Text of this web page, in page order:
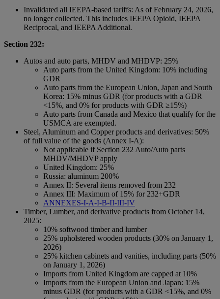
Invalidated all IEEPA-based tariffs: As of February 24, 2026,
no longer collected. This includes IEEPA Opioid, IEEPA
Reciprocal, and IEEPA Additional.
Section 232:
Autos and auto parts, MHDV and MHDVP: 25%
Auto parts from the United Kingdom: 10% including
GDR
Auto parts from the European Union, Japan and South
Korea: 15% minus GDR (for products with a GDR
<15%, and 0% for products with GDR ≥15%)
Auto parts from Canada and Mexico that qualify for the
USMCA are exempted.
Steel, Aluminum and Copper products and derivatives: 50%
of full value of the goods (Annex I-A):
Not applicable if Section 232 Auto/Auto parts
MHDV/MHDVP apply
United Kingdom: 25%
Russia: aluminum 200%
Annex II: Several items removed from 232
Annex III: Maximum of 15% for 232+GDR
ANNEXES-I-A-I-B-II-III-IV
Timber, Lumber, and derivative products from October 14,
2025:
10% softwood timber and lumber
25% upholstered wooden products (30% on January 1,
2026)
25% kitchen cabinets and vanities, including parts (50%
on January 1, 2026)
Imports from United Kingdom are capped at 10%
Imports from the European Union and Japan: 15%
minus GDR (for products with a GDR <15%, and 0%